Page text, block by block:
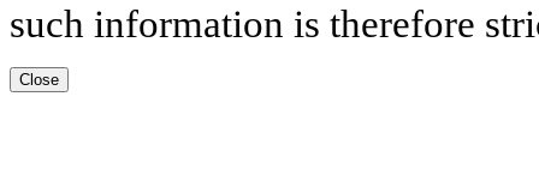
such information is therefore
Close